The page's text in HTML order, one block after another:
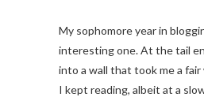
My sophomore year in blogging was an
interesting one. At the tail
into a wall that took me a fair
I kept reading, albeit at a